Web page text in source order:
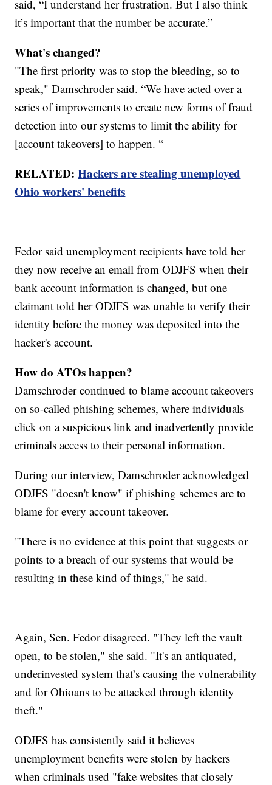
said, “I understand her frustration. But I also think
it’s important that the number be accurate.”
What's changed?
"The first priority was to stop the bleeding, so to
speak," Damschroder said. “We have acted over a
series of improvements to create new forms of fraud
detection into our systems to limit the ability for
[account takeovers] to happen. “
RELATED:Hackers are stealing unemployed
Ohio workers' benefits
Fedor said unemployment recipients have told her
they now receive an email from ODJFS when their
bank account information is changed, but one
claimant told her ODJFS was unable to verify their
identity before the money was deposited into the
hacker's account.
How do ATOs happen?
Damschroder continued to blame account takeovers
on so-called phishing schemes, where individuals
click on a suspicious link and inadvertently provide
criminals access to their personal information.
During our interview, Damschroder acknowledged
ODJFS "doesn't know" if phishing schemes are to
blame for every account takeover.
"There is no evidence at this point that suggests or
points to a breach of our systems that would be
resulting in these kind of things," he said.
Again, Sen. Fedor disagreed. "They left the vault
open, to be stolen," she said. "It's an antiquated,
underinvested system that’s causing the vulnerability
and for Ohioans to be attacked through identity
theft."
ODJFS has consistently said it believes
unemployment benefits were stolen by hackers
when criminals used "fake websites that closely